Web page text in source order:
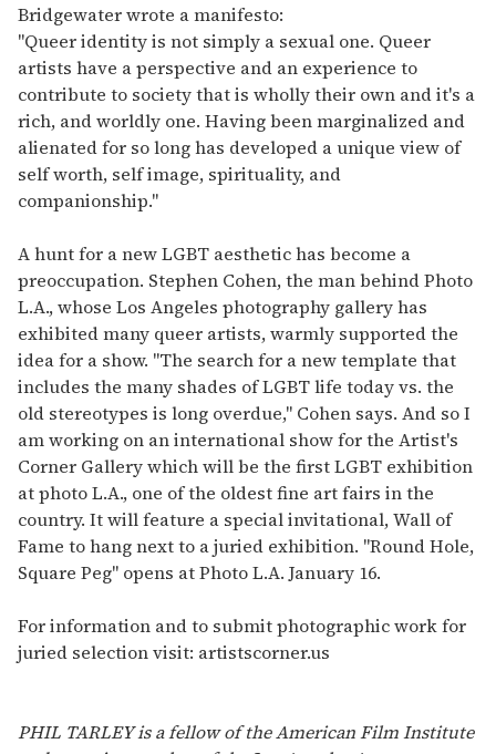
Bridgewater wrote a manifesto:
"Queer identity is not simply a sexual one. Queer
artists have a perspective and an experience to
contribute to society that is wholly their own and it's a
rich, and worldly one. Having been marginalized and
alienated for so long has developed a unique view of
self worth, self image, spirituality, and
companionship."
A hunt for a new LGBT aesthetic has become a
preoccupation. Stephen Cohen, the man behind Photo
L.A., whose Los Angeles photography gallery has
exhibited many queer artists, warmly supported the
idea for a show. "The search for a new template that
includes the many shades of LGBT life today vs. the
old stereotypes is long overdue," Cohen says. And so I
am working on an international show for the Artist's
Corner Gallery which will be the first LGBT exhibition
at photo L.A., one of the oldest fine art fairs in the
country. It will feature a special invitational, Wall of
Fame to hang next to a juried exhibition. "Round Hole,
Square Peg" opens at Photo L.A. January 16.
For information and to submit photographic work for
juried selection visit: artistscorner.us
PHIL TARLEY is a fellow of the American Film Institute